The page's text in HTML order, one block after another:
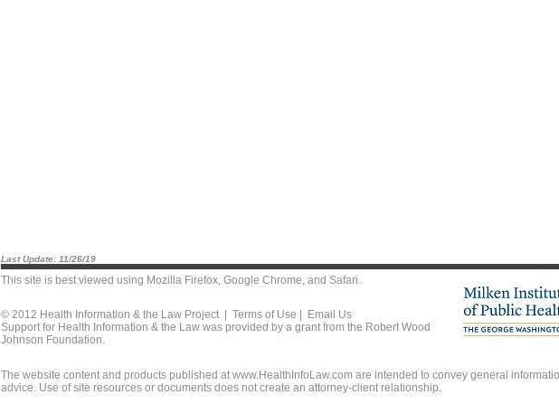
Last Update: 11/26/19
This site is best viewed using Mozilla Firefox, Google Chrome, and Safari.
© 2012 Health Information & the Law Project | Terms of Use
Email Us
Support for Health Information & the Law was provided by a grant from the Robert Wood
Johnson Foundation.
The website content and products published at www.HealthInfoLaw.com are intended to convey general
advice. Use of site resources or documents does not create an attorney-client relationship.